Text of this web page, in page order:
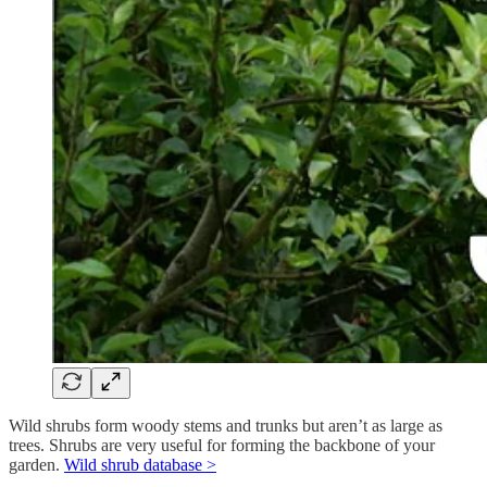
Wild shrubs form woody stems and trunks but aren’t as large as
trees. Shrubs are very useful for forming the backbone of your
garden. Wild shrub database >